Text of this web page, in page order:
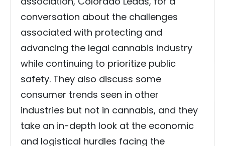
conversation about the challenges
associated with protecting and
advancing the legal cannabis industry
while continuing to prioritize public
safety. They also discuss some
consumer trends seen in other
industries but not in cannabis, and they
take an in-depth look at the economic
and logistical hurdles facing the